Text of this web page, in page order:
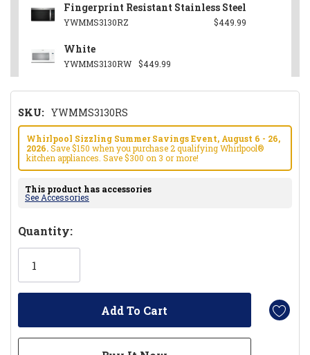
Fingerprint Resistant Stainless Steel
YWMMS3130RZ $449.99
White
YWMMS3130RW $449.99
SKU: YWMMS3130RS
Whirlpool Sizzling Summer Savings Event, August 6 - 26,
2026.Save $150 when you purchase 2 qualifying Whirlpool®
kitchen appliances. Save $300 on 3 or more!
This product has accessories
See Accessories
Hurry!
Only
Quantity: